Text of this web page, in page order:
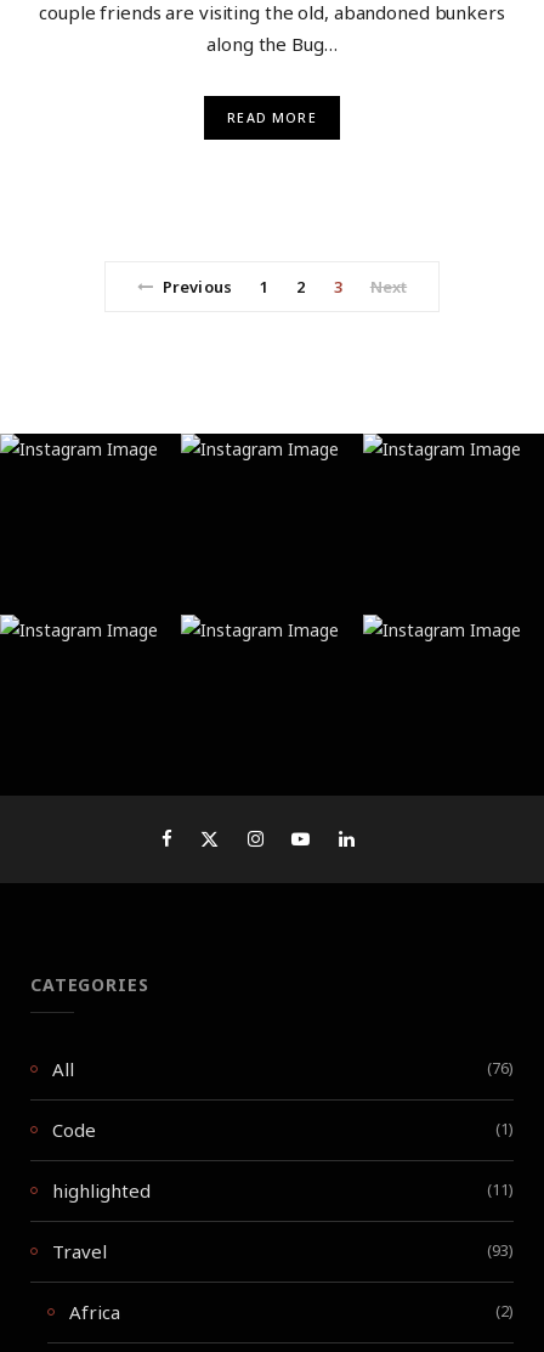
couple friends are visiting the old, abandoned bunkers
along the Bug…
READ MORE
Previous 1 2 3 Next
CATEGORIES
All (76)
Code (1)
highlighted (11)
Travel (93)
Africa (2)